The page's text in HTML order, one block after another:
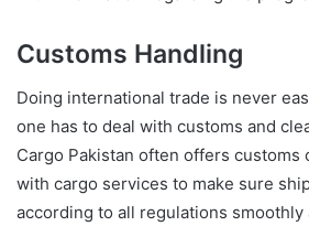
Customs Handling
Doing international trade is never
one has to deal with customs and
Cargo Pakistan often offers customs
with cargo services to make sure
according to all regulations smoothly